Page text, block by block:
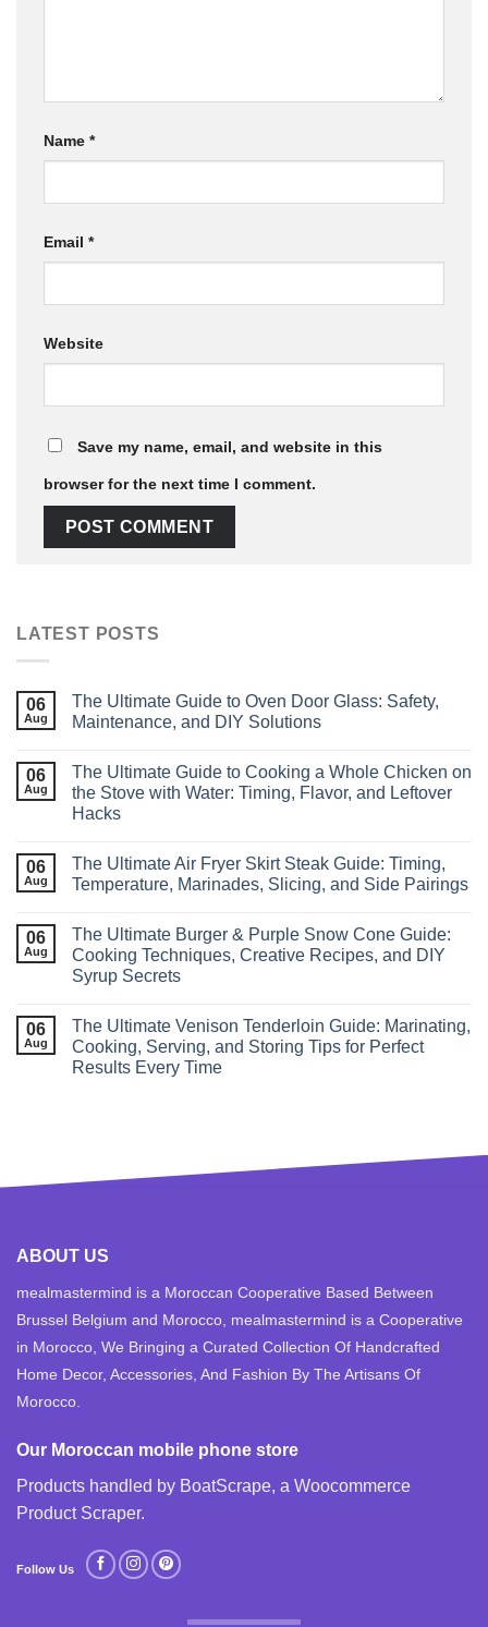
Name *
Email *
Website
Save my name, email, and website in this
browser for the next time I comment.
LATEST POSTS
06
Aug
The Ultimate Guide to Oven Door Glass: Safety,
Maintenance, and DIY Solutions
06
Aug
The Ultimate Guide to Cooking a Whole Chicken on
the Stove with Water: Timing, Flavor, and Leftover
Hacks
06
Aug
The Ultimate Air Fryer Skirt Steak Guide: Timing,
Temperature, Marinades, Slicing, and Side Pairings
06
Aug
The Ultimate Burger & Purple Snow Cone Guide:
Cooking Techniques, Creative Recipes, and DIY
Syrup Secrets
06
Aug
The Ultimate Venison Tenderloin Guide: Marinating,
Cooking, Serving, and Storing Tips for Perfect
Results Every Time
ABOUT US
mealmastermind is a Moroccan Cooperative Based Between
Brussel Belgium and Morocco, mealmastermind is a Cooperative
in Morocco, We Bringing a Curated Collection Of Handcrafted
Home Decor, Accessories, And Fashion By The Artisans Of
Morocco.
Our Moroccan mobile phone store
Products handled by BoatScrape, a Woocommerce
Product Scraper.
Follow Us